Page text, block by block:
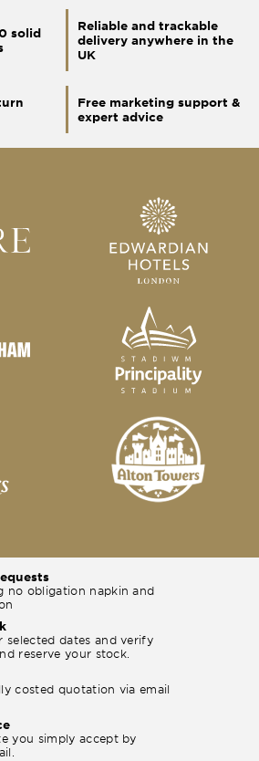
solid
Reliable and trackable
delivery anywhere in the
UK
Free marketing support &
expert advice
no obligation napkin and
selected dates and verify
reserve your stock.
costed quotation via email
you simply accept by